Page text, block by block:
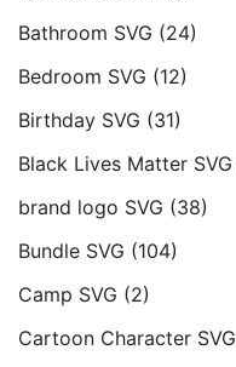
Bathroom SVG (24)
Bedroom SVG (12)
Birthday SVG (31)
Black Lives Matter SVG
brand logo SVG (38)
Bundle SVG (104)
Camp SVG (2)
Cartoon Character SVG